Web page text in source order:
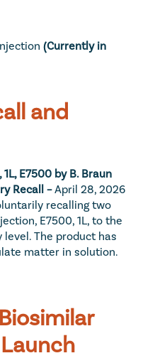
(Currently in
and
E7500 by B. Braun
Recall – April 28, 2026
recalling two
E7500, 1L, to the
The product has